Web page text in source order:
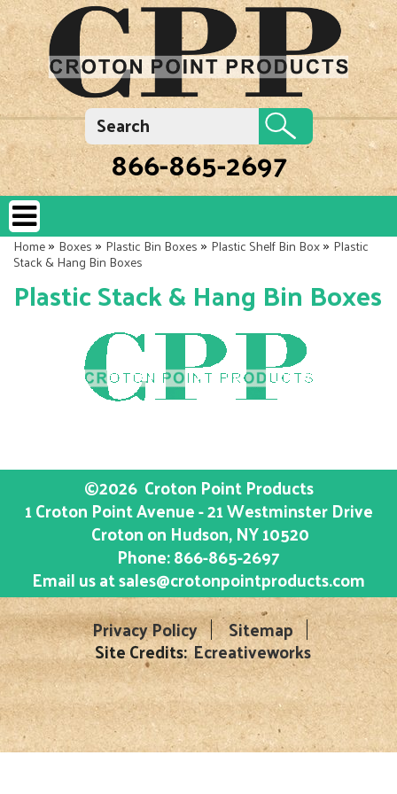
866-865-2697
Home»Boxes»Plastic Bin Boxes»Plastic Shelf Bin Box»Plastic
Stack & Hang Bin Boxes
Plastic Stack & Hang Bin Boxes
©2026 Croton Point Products
1 Croton Point Avenue - 21 Westminster Drive
Croton on Hudson, NY10520
Phone:866-865-2697
Email us atsales@crotonpointproducts.com
Privacy Policy
Sitemap
Site Credits:Ecreativeworks